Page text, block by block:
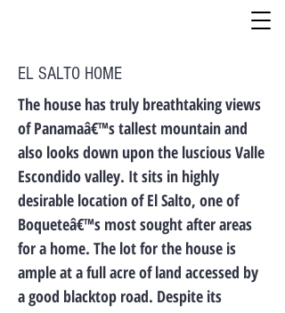
EL SALTO HOME
The house has truly breathtaking views
of Panamaâ€™s tallest mountain and
also looks down upon the luscious Valle
Escondido valley. It sits in highly
desirable location of El Salto, one of
Boqueteâ€™s most sought after areas
for a home. The lot for the house is
ample at a full acre of land accessed by
a good blacktop road. Despite its